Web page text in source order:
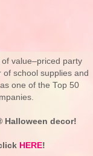
value–priced party
school supplies and
one of the Top 50
Halloween decor!
HERE!